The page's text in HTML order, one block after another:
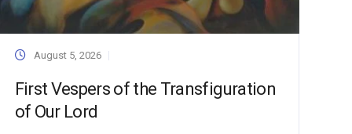
August 5, 2026
First Vespers of the Transfiguration
of Our Lord